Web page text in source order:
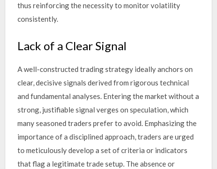
thus reinforcing the necessity to monitor volatility
consistently.
Lack of a Clear Signal
A well-constructed trading strategy ideally anchors on
clear, decisive signals derived from rigorous technical
and fundamental analyses. Entering the market without a
strong, justifiable signal verges on speculation, which
many seasoned traders prefer to avoid. Emphasizing the
importance of a disciplined approach, traders are urged
to meticulously develop a set of criteria or indicators
that flag a legitimate trade setup. The absence or